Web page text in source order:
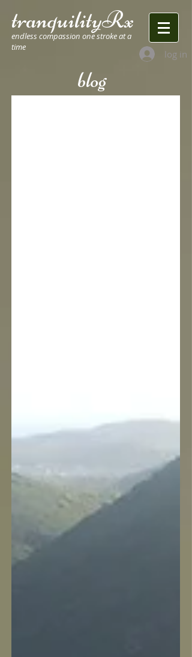
tranquilityRx
endless compassion one stroke at a
time
log in
blog